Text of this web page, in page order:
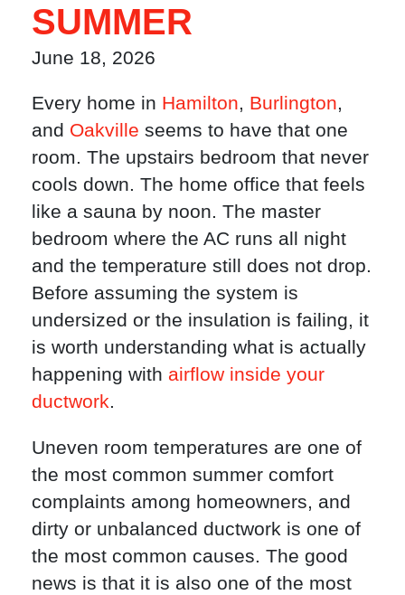
SUMMER
June 18, 2026
Every home in Hamilton, Burlington,
and Oakville seems to have that one
room. The upstairs bedroom that never
cools down. The home office that feels
like a sauna by noon. The master
bedroom where the AC runs all night
and the temperature still does not drop.
Before assuming the system is
undersized or the insulation is failing, it
is worth understanding what is actually
happening with airflow inside your
ductwork.
Uneven room temperatures are one of
the most common summer comfort
complaints among homeowners, and
dirty or unbalanced ductwork is one of
the most common causes. The good
news is that it is also one of the most